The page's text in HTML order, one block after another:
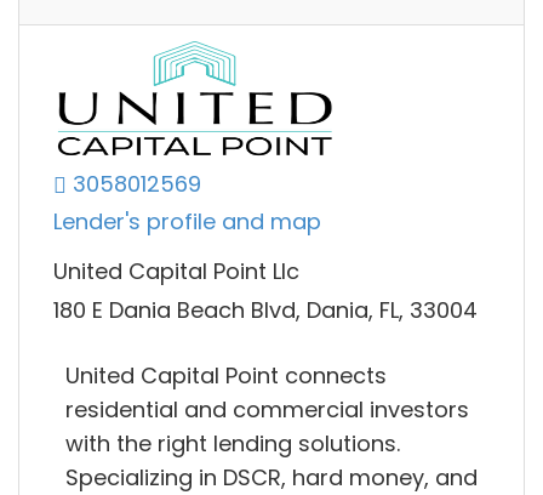
3058012569
Lender's profile and map
United Capital Point Llc
180 E Dania Beach Blvd, Dania, FL, 33004
United Capital Point connects
residential and commercial investors
with the right lending solutions.
Specializing in DSCR, hard money, and